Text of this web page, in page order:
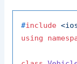
#include
using